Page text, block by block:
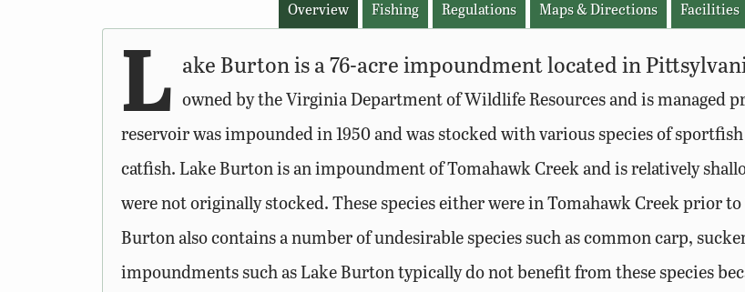
Overview Fishing Regulations Maps & Directions Facilities
L ake Burton is a 76-acre impoundment located in
owned by the Virginia Department of Wildlife Resources and is managed
reservoir was impounded in 1950 and was stocked with various species of
catfish. Lake Burton is an impoundment of Tomahawk Creek and is relatively
were not originally stocked. These species either were in Tomahawk Creek prior
Burton also contains a number of undesirable species such as common carp,
impoundments such as Lake Burton typically do not benefit from these species